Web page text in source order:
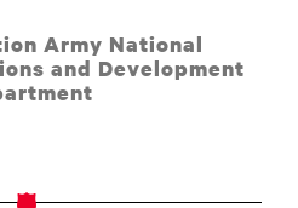
Army National
and Development